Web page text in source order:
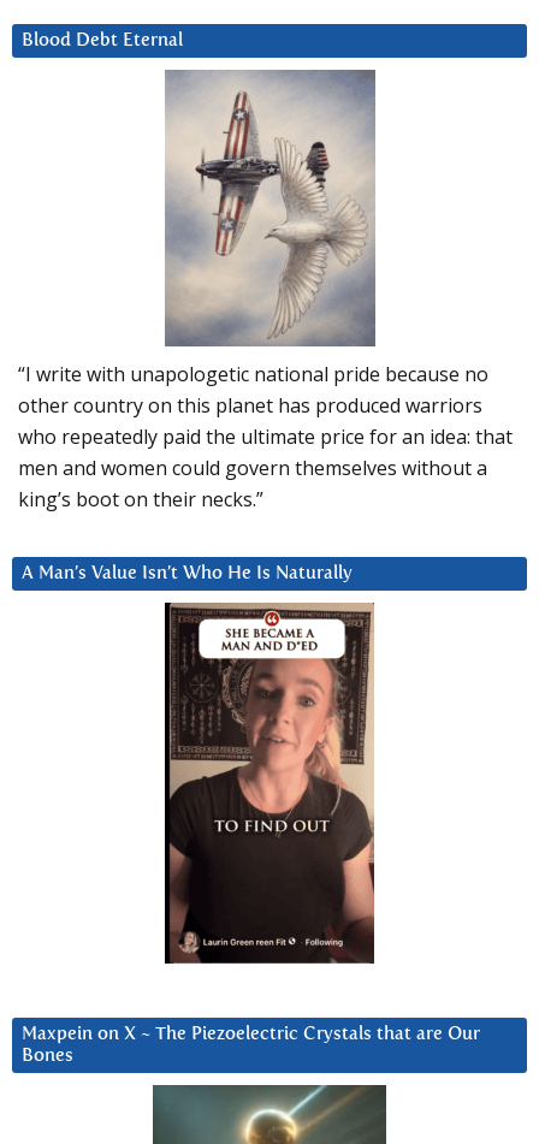
Blood Debt Eternal
“I write with unapologetic national pride because no
other country on this planet has produced warriors
who repeatedly paid the ultimate price for an idea: that
men and women could govern themselves without a
king’s boot on their necks.”
A Man’s Value Isn’t Who He Is Naturally
Maxpein on X ~ The Piezoelectric Crystals that are Our
Bones